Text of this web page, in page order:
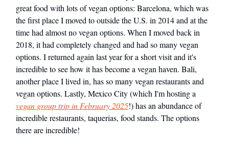
great food with lots of vegan options: Barcelona, which was
the first place I moved to outside the U.S. in 2014 and at the
time had almost no vegan options. When I moved back in
2018, it had completely changed and had so many vegan
options. I returned again last year for a short visit and it's
incredible to see how it has become a vegan haven. Bali,
another place I lived in, has so many vegan restaurants and
vegan options. Lastly, Mexico City (which I'm hosting a
vegan group trip in February 2025!) has an abundance of
incredible restaurants, taquerias, food stands. The options
there are incredible!